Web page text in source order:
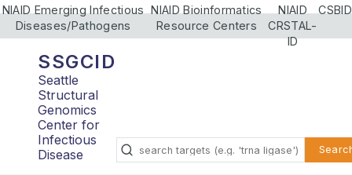
NIAID Emerging Infectious
Diseases/Pathogens
NIAID Bioinformatics
Resource Centers
NIAID
CRSTAL-
ID
CSBID
SSGCID
Seattle
Structural
Genomics
Center for
Infectious
Disease